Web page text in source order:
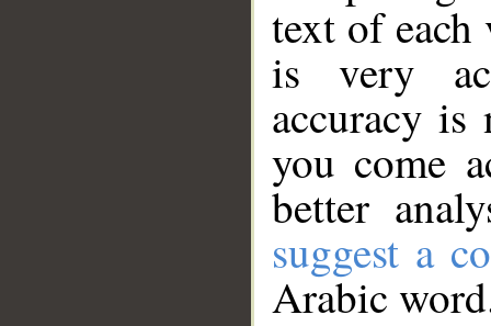
text of
is very
accuracy
you come
better
suggest a
Arabic